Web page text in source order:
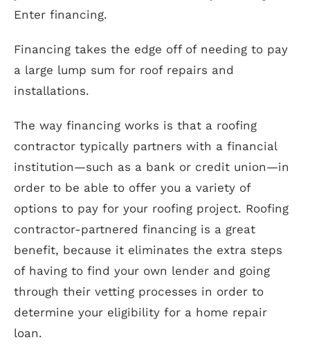
Enter financing.
Financing takes the edge off of needing to pay
a large lump sum for roof repairs and
installations.
The way financing works is that a roofing
contractor typically partners with a financial
institution—such as a bank or credit union—in
order to be able to offer you a variety of
options to pay for your roofing project. Roofing
contractor-partnered financing is a great
benefit, because it eliminates the extra steps
of having to find your own lender and going
through their vetting processes in order to
determine your eligibility for a home repair
loan.